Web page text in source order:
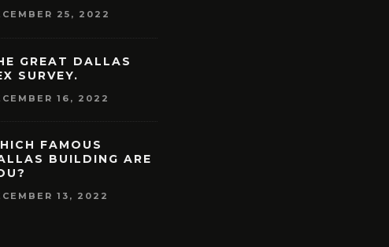
25, 2022
GREAT DALLAS
SURVEY.
16, 2022
FAMOUS
BUILDING ARE
13, 2022